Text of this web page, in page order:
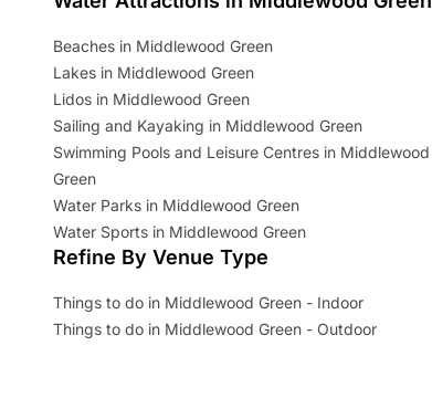
Beaches in Middlewood Green
Lakes in Middlewood Green
Lidos in Middlewood Green
Sailing and Kayaking in Middlewood Green
Swimming Pools and Leisure Centres in Middlewood
Green
Water Parks in Middlewood Green
Water Sports in Middlewood Green
Refine By Venue Type
Things to do in Middlewood Green - Indoor
Things to do in Middlewood Green - Outdoor